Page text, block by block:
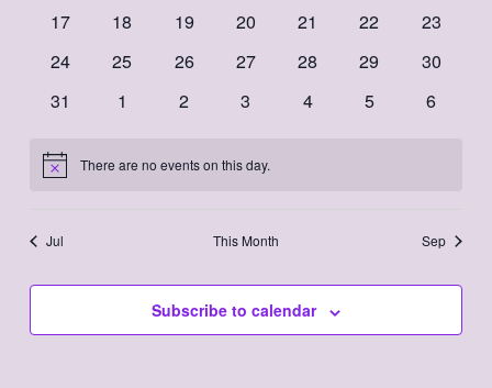
0
17
0
18
0
19
0
20
0
21
0
22
0
23
0
24
0
25
0
26
0
27
0
28
0
29
0
30
0
31
0
1
0
2
0
3
0
4
0
5
0
6
Notice There are no events on this day.
Jul This Month Sep
Subscribe to calendar